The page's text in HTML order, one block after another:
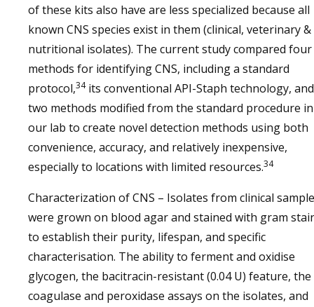
of these kits also have are less specialized because all
known CNS species exist in them (clinical, veterinary &
nutritional isolates). The current study compared four
methods for identifying CNS, including a standard
protocol,34its conventional API-Staph technology, and
two methods modified from the standard procedure in
our lab to create novel detection methods using both
convenience, accuracy, and relatively inexpensive,
especially to locations with limited resources.34
Characterization of CNS – Isolates from clinical
were grown on blood agar and stained with gram
to establish their purity, lifespan, and specific
characterisation. The ability to ferment and oxidise
glycogen, the bacitracin-resistant (0.04 U) feature, the
coagulase and peroxidase assays on the isolates, and